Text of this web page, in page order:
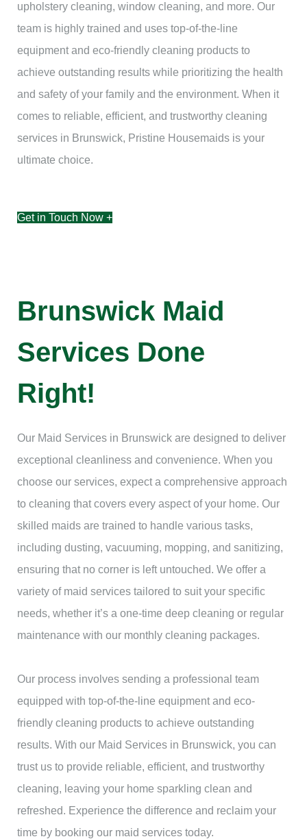
upholstery cleaning, window cleaning, and more. Our
team is highly trained and uses top-of-the-line
equipment and eco-friendly cleaning products to
achieve outstanding results while prioritizing the health
and safety of your family and the environment. When it
comes to reliable, efficient, and trustworthy cleaning
services in Brunswick, Pristine Housemaids is your
ultimate choice.
Get in Touch Now +
Brunswick Maid
Services Done
Right!
Our Maid Services in Brunswick are designed to deliver
exceptional cleanliness and convenience. When you
choose our services, expect a comprehensive approach
to cleaning that covers every aspect of your home. Our
skilled maids are trained to handle various tasks,
including dusting, vacuuming, mopping, and sanitizing,
ensuring that no corner is left untouched. We offer a
variety of maid services tailored to suit your specific
needs, whether it’s a one-time deep cleaning or regular
maintenance with our monthly cleaning packages.
Our process involves sending a professional team
equipped with top-of-the-line equipment and eco-
friendly cleaning products to achieve outstanding
results. With our Maid Services in Brunswick, you can
trust us to provide reliable, efficient, and trustworthy
cleaning, leaving your home sparkling clean and
refreshed. Experience the difference and reclaim your
time by booking our maid services today.